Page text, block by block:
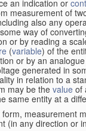
an indication or
measurement of
also any
way of
or by reading a
(variable) of the
or by an
generated in
in relation to a
may be the value of
same entity at a
form, measurement
(in any direction or